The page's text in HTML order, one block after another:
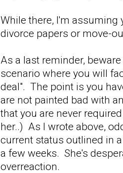
While there, I'm assuming
divorce papers or move-
As a last reminder,
scenario where you will
deal". The point is you
are not painted bad with
that you are never
her..) As I wrote above,
current status outlined in
a few weeks. She's
overreaction.